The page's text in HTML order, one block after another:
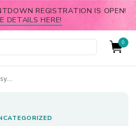
REGISTRATION IS OPEN!
DETAILS HERE!
0